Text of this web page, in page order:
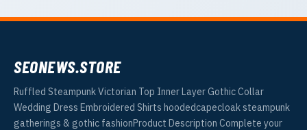
SEONEWS.STORE
Ruffled Steampunk Victorian Top Inner Layer Gothic Collar
Wedding Dress Embroidered Shirts hoodedcapecloak steampunk
gatherings & gothic fashionProduct Description Complete your